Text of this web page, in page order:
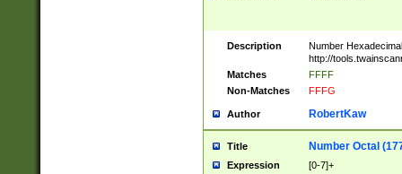
Description
Number
http://
Matches
FFFF
Non-Matches
FFFG
Author RobertKaw
Title Number Octal
Expression [0-7]+